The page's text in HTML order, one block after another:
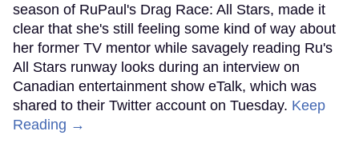
season of RuPaul's Drag Race: All Stars, made it
clear that she's still feeling some kind of way about
her former TV mentor while savagely reading Ru's
All Stars runway looks during an interview on
Canadian entertainment show eTalk, which was
shared to their Twitter account on Tuesday. Keep
Reading →